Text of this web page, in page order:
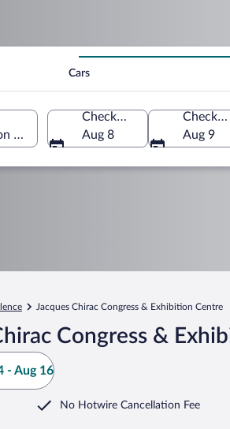
Cars
Centre, Valence, Drôme, France
Check-in
Aug 8
Check-out
Aug 9
Jacques Chirac Congress & Exhibition Centre
Congress &
- Aug 16
No Hotwire Cancellation Fee